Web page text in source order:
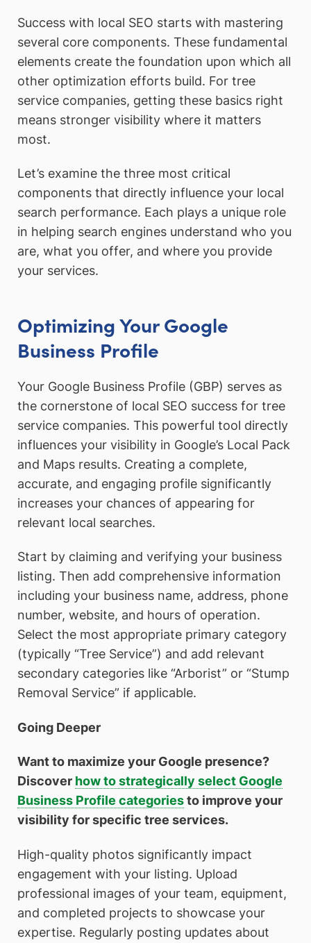
Success with local SEO starts with mastering
several core components. These fundamental
elements create the foundation upon which all
other optimization efforts build. For tree
service companies, getting these basics right
means stronger visibility where it matters
most.
Let’s examine the three most critical
components that directly influence your local
search performance. Each plays a unique role
in helping search engines understand who you
are, what you offer, and where you provide
your services.
Optimizing Your Google
Business Profile
Your Google Business Profile (GBP) serves as
the cornerstone of local SEO success for tree
service companies. This powerful tool directly
influences your visibility in Google’s Local Pack
and Maps results. Creating a complete,
accurate, and engaging profile significantly
increases your chances of appearing for
relevant local searches.
Start by claiming and verifying your business
listing. Then add comprehensive information
including your business name, address, phone
number, website, and hours of operation.
Select the most appropriate primary category
(typically “Tree Service”) and add relevant
secondary categories like “Arborist” or “Stump
Removal Service” if applicable.
Going Deeper
Want to maximize your Google presence?
Discover how to strategically select Google
Business Profile categoriesto improve your
visibility for specific tree services.
High-quality photos significantly impact
engagement with your listing. Upload
professional images of your team, equipment,
and completed projects to showcase your
expertise. Regularly posting updates about